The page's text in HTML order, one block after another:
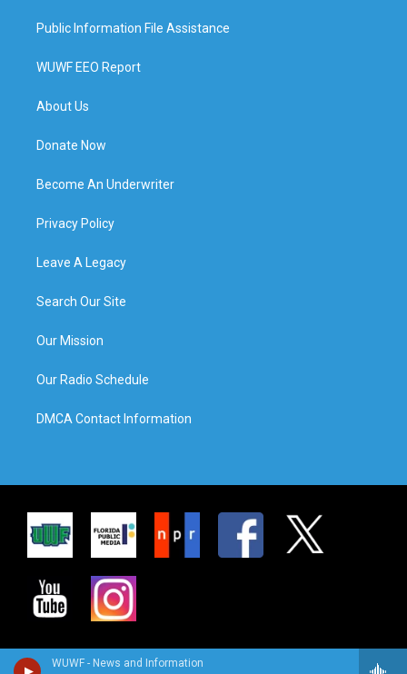
WUWF - News and Information
Public Information File Assistance
WUWF EEO Report
About Us
Donate Now
Become An Underwriter
Privacy Policy
Leave A Legacy
Search Our Site
Our Mission
Our Radio Schedule
DMCA Contact Information